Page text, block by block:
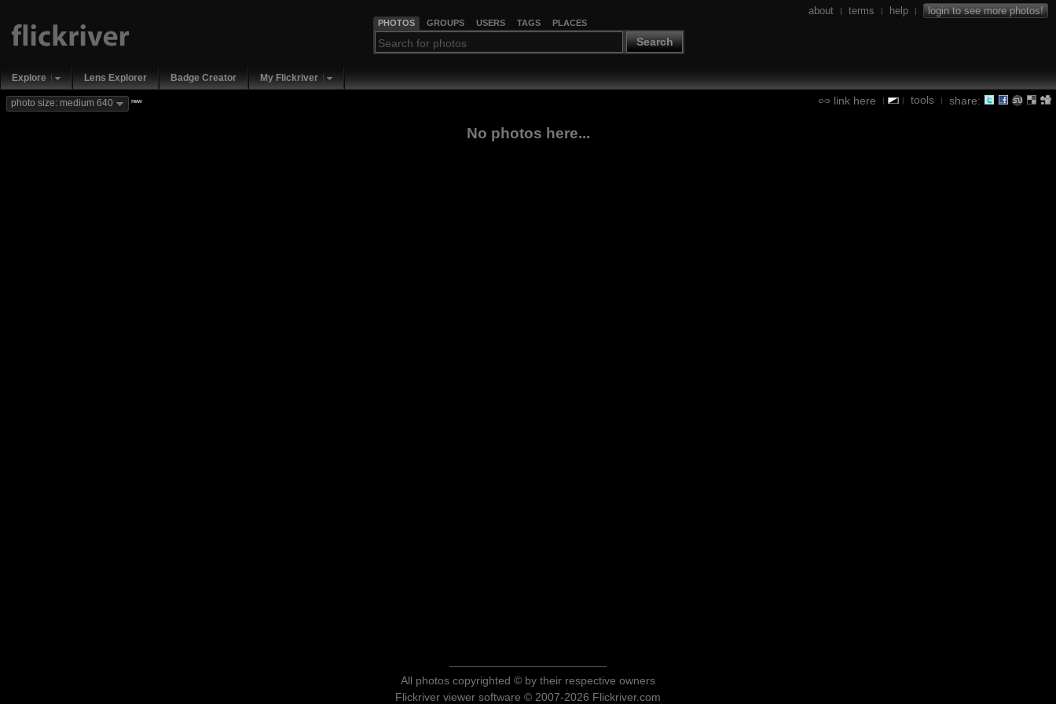
PHOTOS GROUPS USERS TAGS PLACES
Search
about | terms | help | login to see more photos!
Explore Lens Explorer Badge Creator My Flickriver
link here | | tools | share:
photo size: medium 640 new
No photos here...
All photos copyrighted © by their respective owners
Flickriver viewer software © 2007-2026 Flickriver.com